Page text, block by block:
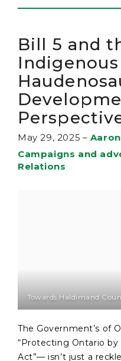
Bill 5 and
May 29, 2025 –
Campaigns and
Relations
Towards Haldimand
The Government’s of
“Protecting Ontario
Act”— isn’t just a